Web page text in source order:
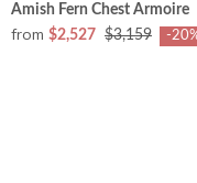
Amish Fern Chest Armoire
from $2,527 $3,159 -